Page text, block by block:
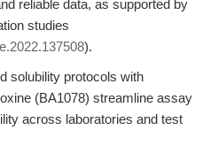
reliable data, as supported by
studies
).
solubility protocols with
(BA1078) streamline assay
across laboratories and test